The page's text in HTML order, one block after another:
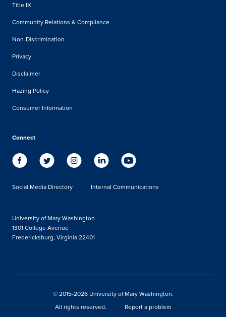
Title IX
Community Relations & Compliance
Non-Discrimination
Privacy
Disclaimer
Hazing Policy
Consumer Information
Connect
Social Media Directory Internal Communications
University of Mary Washington
1301 College Avenue
Fredericksburg, Virginia 22401
© 2015-2026 University of Mary Washington.
All rights reserved.
Report a problem